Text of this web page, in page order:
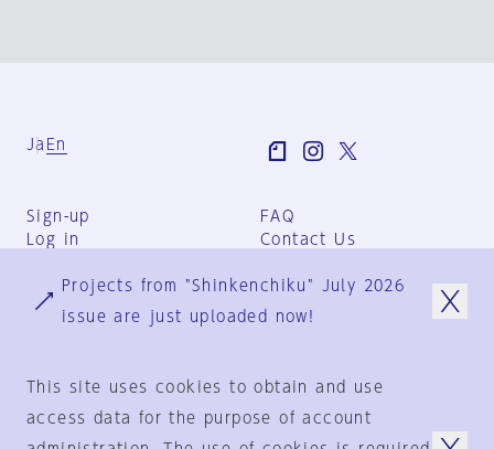
Ja En
Sign-up
Log in
FAQ
Contact Us
Group Terms
Privacy Policy
Projects from "Shinkenchiku" July 2026
issue are just uploaded now!
This site uses cookies to obtain and use
access data for the purpose of account